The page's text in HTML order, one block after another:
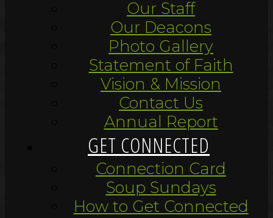
Our Staff
Our Deacons
Photo Gallery
Statement of Faith
Vision & Mission
Contact Us
Annual Report
GET CONNECTED
Connection Card
Soup Sundays
How to Get Connected